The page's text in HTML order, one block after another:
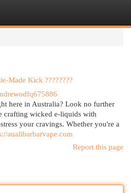
Made Kick ????????
here in Australia? Look no further
crafting wicked e-liquids with
your cravings. Whether you're a
aualibarbarvape.com
Report this page